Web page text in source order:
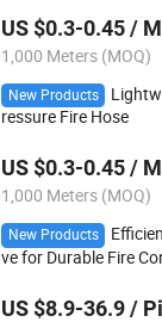
US $0.3-0.45 /
1,000 Meters (MOQ)
New Products
ressure Fire Hose
US $0.3-0.45 /
1,000 Meters (MOQ)
New Products
ve for Durable Fire
US $8.9-36.9 /